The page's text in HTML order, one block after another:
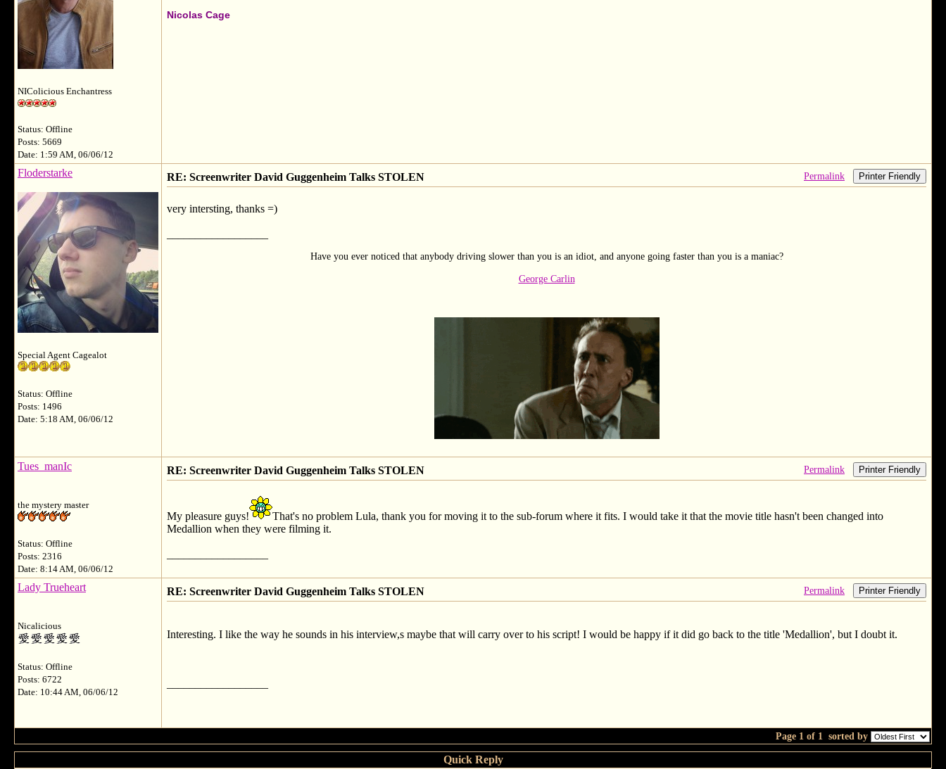
NIColicious Enchantress
Status: Offline
Posts: 5669
Date: 1:59 AM, 06/06/12
Nicolas Cage
Floderstarke
Special Agent Cagealot
Status: Offline
Posts: 1496
Date: 5:18 AM, 06/06/12
RE: Screenwriter David Guggenheim Talks STOLEN Permalink Printer Friendly
very intersting, thanks =)
Have you ever noticed that anybody driving slower than you is an idiot, and anyone going faster than you is a maniac?
George Carlin
Tues_manIc
the mystery master
Status: Offline
Posts: 2316
Date: 8:14 AM, 06/06/12
RE: Screenwriter David Guggenheim Talks STOLEN Permalink Printer Friendly
My pleasure guys!
That's no problem Lula, thank you for moving it to the sub-forum where it fits. I would take it that the movie title hasn't been changed into
Medallion when they were filming it.
Lady Trueheart
Nicalicious
Status: Offline
Posts: 6722
Date: 10:44 AM, 06/06/12
RE: Screenwriter David Guggenheim Talks STOLEN Permalink Printer Friendly
Interesting. I like the way he sounds in his interview,s maybe that will carry over to his script! I would be happy if it did go back to the title 'Medallion', but I doubt it.
Page 1 of 1 sorted by
Quick Reply